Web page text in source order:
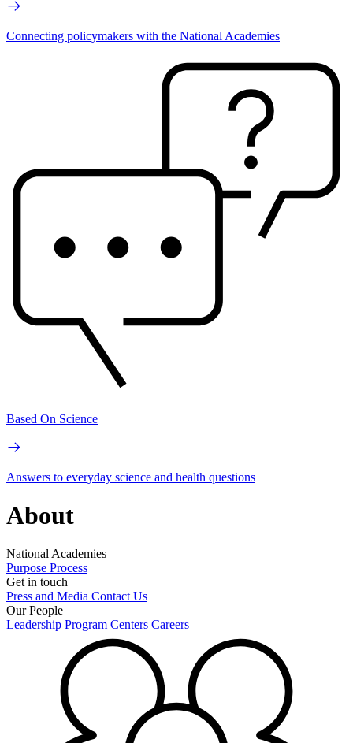
Connecting policymakers with the National Academies
Based On Science
Answers to everyday science and health questions
About
National Academies
Purpose Process
Get in touch
Press and Media Contact Us
Our People
Leadership Program Centers Careers